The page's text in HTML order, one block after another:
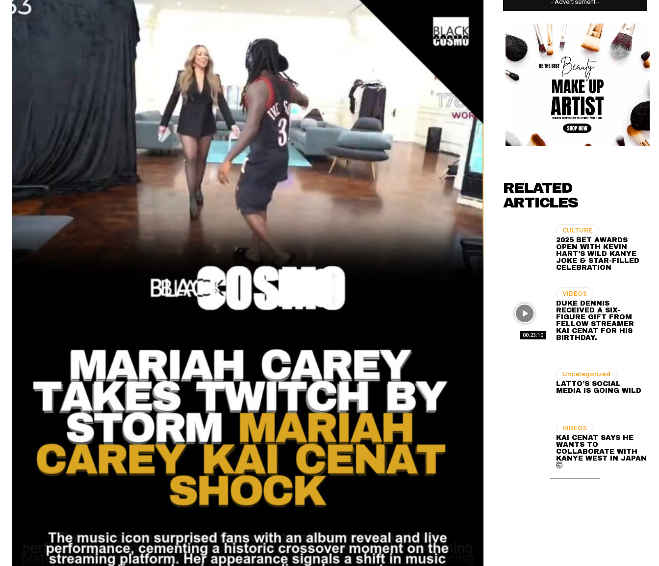
- Advertisement -
RELATED
ARTICLES
CULTURE
2025 BET AWARDS
OPEN WITH KEVIN
HART’S WILD KANYE
JOKE & STAR-FILLED
CELEBRATION
00:23:10
VIDEOS
DUKE DENNIS
RECEIVED A SIX-
FIGURE GIFT FROM
FELLOW STREAMER
KAI CENAT FOR HIS
BIRTHDAY.
Uncategorized
LATTO’S SOCIAL
MEDIA IS GOING WILD
VIDEOS
KAI CENAT SAYS HE
WANTS TO
COLLABORATE WITH
KANYE WEST IN JAPAN
🤯